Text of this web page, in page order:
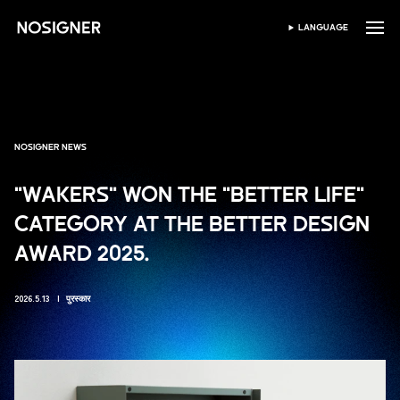
होम भाषा चुनें
LANGUAGE
NOSIGNER NEWS
"WAKERS" WON THE "BETTER LIFE"
CATEGORY AT THE BETTER DESIGN
AWARD 2025.
2026.5.13 पुरस्कार